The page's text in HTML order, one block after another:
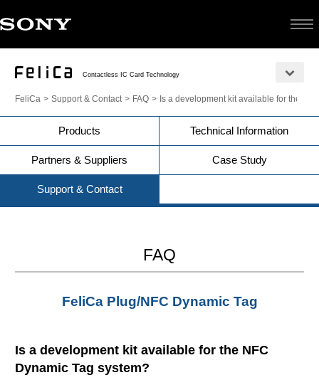
Contactless IC Card Technology
FeliCa Support & Contact FAQ Is a development kit available for the
Products Technical Information
Partners & Suppliers Case Study
Support & Contact
FAQ
FeliCa Plug/NFC Dynamic Tag
Is a development kit available for the NFC
Dynamic Tag system?